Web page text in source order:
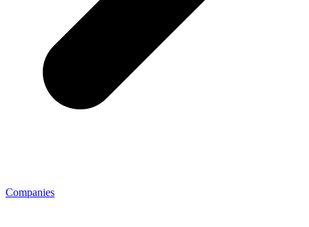
Companies